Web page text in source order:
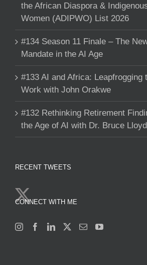
the African Diaspora &
Women (ADIPWO) List 2026
#134 Season 11 Finale – The
Mandate in the AI Age
#133 AI and Africa: Leapfrogging
Work with John Orakwe
#132 Rethinking Retirement
the Age of AI with Dr. Bruce Lloyd
RECENT TWEETS
CONNECT WITH ME